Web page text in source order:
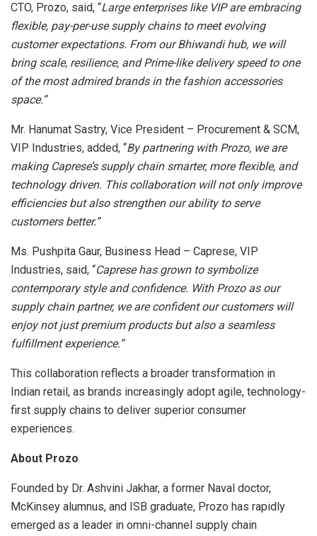
CTO, Prozo, said, “Large enterprises like VIP are embracing
flexible, pay-per-use supply chains to meet evolving
customer expectations. From our Bhiwandi hub, we will
bring scale, resilience, and Prime-like delivery speed to one
of the most admired brands in the fashion accessories
space.”
Mr. Hanumat Sastry, Vice President – Procurement & SCM,
VIP Industries, added, “By partnering with Prozo, we are
making Caprese’s supply chain smarter, more flexible, and
technology driven. This collaboration will not only improve
efficiencies but also strengthen our ability to serve
customers better.”
Ms. Pushpita Gaur, Business Head – Caprese, VIP
Industries, said, “Caprese has grown to symbolize
contemporary style and confidence. With Prozo as our
supply chain partner, we are confident our customers will
enjoy not just premium products but also a seamless
fulfillment experience.”
This collaboration reflects a broader transformation in
Indian retail, as brands increasingly adopt agile, technology-
first supply chains to deliver superior consumer
experiences.
About Prozo
Founded by Dr. Ashvini Jakhar, a former Naval doctor,
McKinsey alumnus, and ISB graduate, Prozo has rapidly
emerged as a leader in omni-channel supply chain